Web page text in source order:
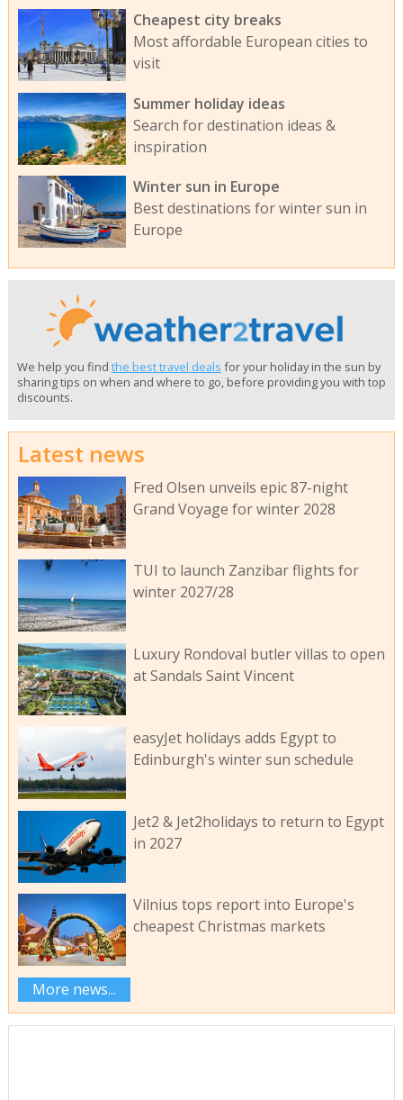
Cheapest city breaks
Most affordable European cities to
visit
Summer holiday ideas
Search for destination ideas &
inspiration
Winter sun in Europe
Best destinations for winter sun in
Europe
We help you find the best travel deals for your holiday in the sun by
sharing tips on when and where to go, before providing you with top
discounts.
Latest news
Fred Olsen unveils epic 87-night
Grand Voyage for winter 2028
TUI to launch Zanzibar flights for
winter 2027/28
Luxury Rondoval butler villas to open
at Sandals Saint Vincent
easyJet holidays adds Egypt to
Edinburgh's winter sun schedule
Jet2 & Jet2holidays to return to Egypt
in 2027
Vilnius tops report into Europe's
cheapest Christmas markets
More news...